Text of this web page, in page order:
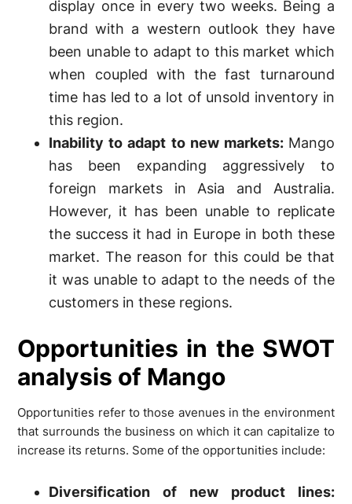
display once in every two weeks. Being a
brand with a western outlook they have
been unable to adapt to this market which
when coupled with the fast turnaround
time has led to a lot of unsold inventory in
this region.
Inability to adapt to new markets: Mango
has been expanding aggressively to
foreign markets in Asia and Australia.
However, it has been unable to replicate
the success it had in Europe in both these
market. The reason for this could be that
it was unable to adapt to the needs of the
customers in these regions.
Opportunities in the SWOT
analysis of Mango
Opportunities refer to those avenues in the environment
that surrounds the business on which it can capitalize to
increase its returns. Some of the opportunities include:
Diversification of new product lines: